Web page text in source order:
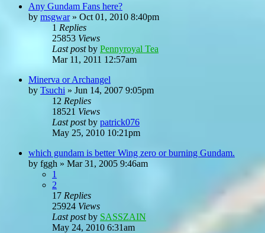
Any Gundam Fans here?
by msgwar» Oct 01, 2010 8:40pm
1 Replies
25853 Views
Last postby Pennyroyal Tea
Mar 11, 2011 12:57am
Minerva or Archangel
by Tsuchi » Jun 14, 2007 9:05pm
12 Replies
18521 Views
Last postby patrick076
May 25, 2010 10:21pm
which gundam is better Wing zero or burning Gundam.
by fggh » Mar 31, 2005 9:46am
1
2
17 Replies
25924 Views
Last postby SASSZAIN
May 24, 2010 6:31am